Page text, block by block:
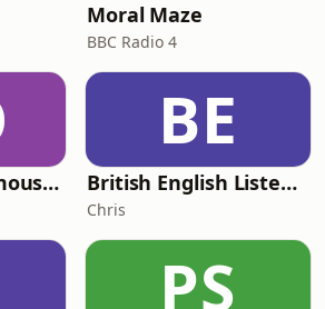
Moral Maze
BBC Radio 4
Murder of a Famous Bastard
BE
British English Listening Practice - English Go! Podcast
Chris
PS